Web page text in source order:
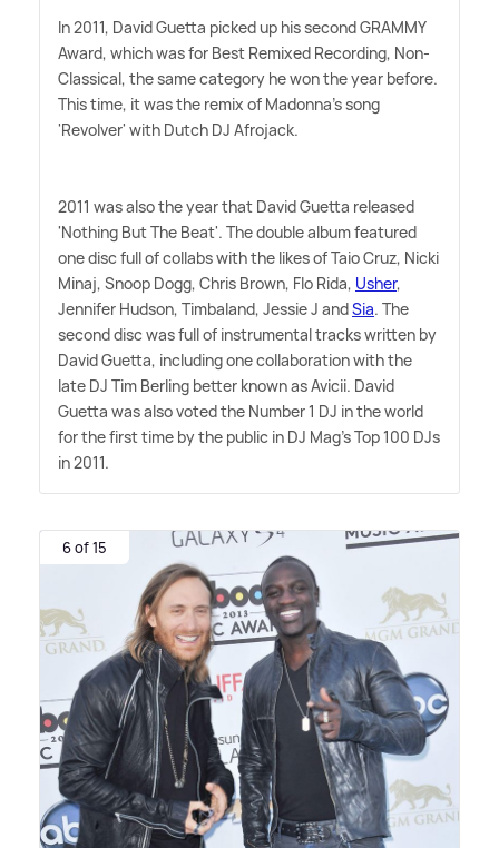
In 2011, David Guetta picked up his second GRAMMY
Award, which was for Best Remixed Recording, Non-
Classical, the same category he won the year before.
This time, it was the remix of Madonna's song
'Revolver' with Dutch DJ Afrojack.
2011 was also the year that David Guetta released
'Nothing But The Beat'. The double album featured
one disc full of collabs with the likes of Taio Cruz, Nicki
Minaj, Snoop Dogg, Chris Brown, Flo Rida, Usher,
Jennifer Hudson, Timbaland, Jessie J andSia. The
second disc was full of instrumental tracks written by
David Guetta, including one collaboration with the
late DJ Tim Berling better known as Avicii. David
Guetta was also voted the Number 1 DJ in the world
for the first time by the public in DJ Mag's Top 100 DJs
in 2011.
6 of 15